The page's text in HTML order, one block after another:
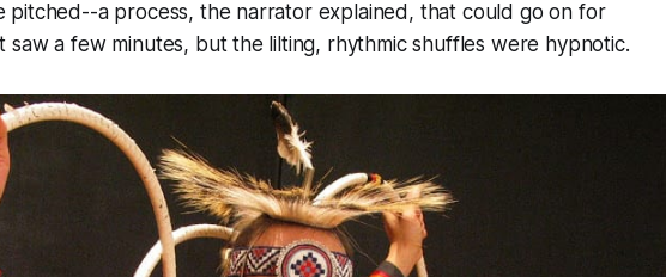
pitched--a process, the narrator explained, that could go on for
saw a few minutes, but the lilting, rhythmic shuffles were hypnotic.